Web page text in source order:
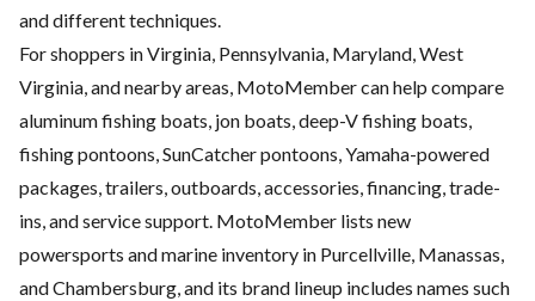
and different techniques.
For shoppers in Virginia, Pennsylvania, Maryland, West
Virginia, and nearby areas, MotoMember can help compare
aluminum fishing boats, jon boats, deep-V fishing boats,
fishing pontoons, SunCatcher pontoons, Yamaha-powered
packages, trailers, outboards, accessories, financing, trade-
ins, and service support. MotoMember lists new
powersports and marine inventory in Purcellville, Manassas,
and Chambersburg, and its brand lineup includes names such